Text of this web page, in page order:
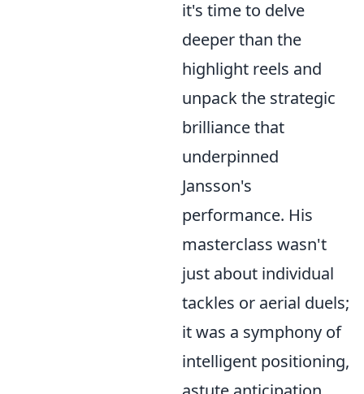
it's time to delve
deeper than the
highlight reels and
unpack the strategic
brilliance that
underpinned
Jansson's
performance. His
masterclass wasn't
just about individual
tackles or aerial duels;
it was a symphony of
intelligent positioning,